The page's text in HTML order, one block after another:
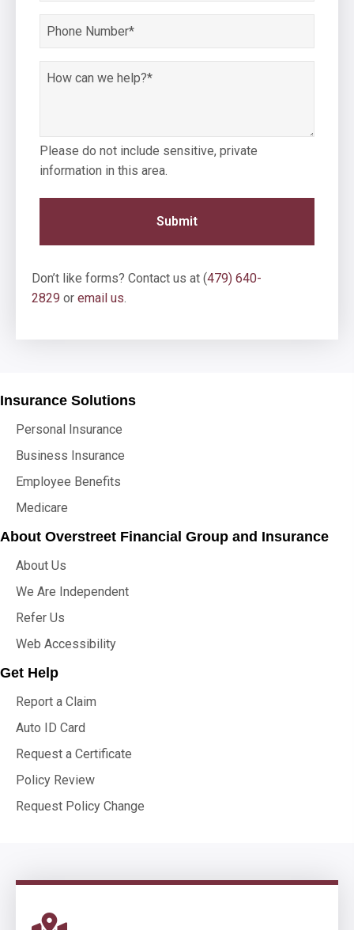
Phone
*How
*
Please do not include sensitive, private
information in this area.
Don’t like forms? Contact us at (479) 640-
2829 or email us.
Insurance Solutions
Personal Insurance
Business Insurance
Employee Benefits
Medicare
About Overstreet Financial Group and Insurance
About Us
We Are Independent
Refer Us
Web Accessibility
Get Help
Report a Claim
Auto ID Card
Request a Certificate
Policy Review
Request Policy Change